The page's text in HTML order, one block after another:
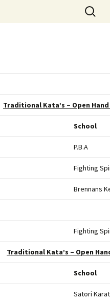
Competition
Search
for:
Traditional Kata’s – Open
School
P.B.A
Fighting
Brennans
Fighting
Traditional Kata’s – Open
School
Satori